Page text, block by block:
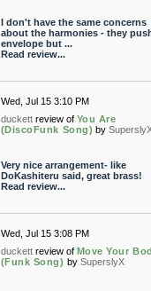
I don't have the same concerns
about the harmonies - they
envelope but ...
Read review...
Wed, Jul 15 3:10 PM
duckett review of You Are
(DiscoFunk Song) by
Very nice arrangement- like
DoKashiteru said, great brass!
Read review...
Wed, Jul 15 3:08 PM
duckett review of Move Your
(Funk Song) by SuperslyX